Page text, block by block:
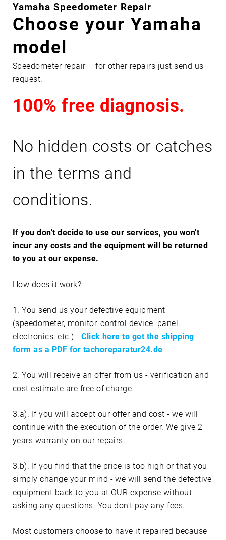
Yamaha Speedometer Repair
Choose your Yamaha
model
Speedometer repair – for other repairs just send us
request.
100% free diagnosis.
No hidden costs or catches
in the terms and
conditions.
If you don't decide to use our services, you won't
incur any costs and the equipment will be returned
to you at our expense.
How does it work?
1. You send us your defective equipment
(speedometer, monitor, control device, panel,
electronics, etc.) -Click here to get the shipping
form as a PDF for tachoreparatur24.de
2. You will receive an offer from us - verification and
cost estimate are free of charge
3.a). If you will accept our offer and cost - we will
continue with the execution of the order. We give 2
years warranty on our repairs.
3.b). If you find that the price is too high or that you
simply change your mind - we will send the defective
equipment back to you at OUR expense without
asking any questions. You don't pay any fees.
Most customers choose to have it repaired because